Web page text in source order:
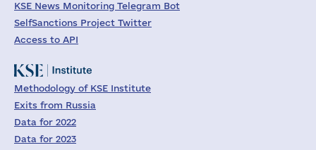
KSE News Monitoring Telegram Bot
SelfSanctions Project Twitter
Access to API
Methodology of KSE Institute
Exits from Russia
Data for 2022
Data for 2023